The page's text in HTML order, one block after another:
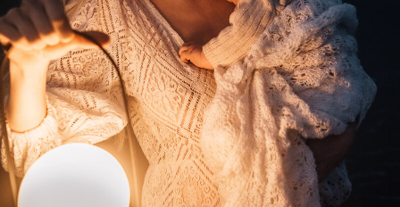
run the session to work with the changing
light and get the most out of the hour.